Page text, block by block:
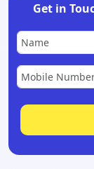
Get in